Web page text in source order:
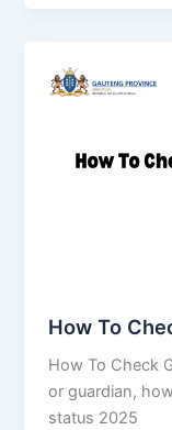
How To
How To Check
or guardian,
status 2025